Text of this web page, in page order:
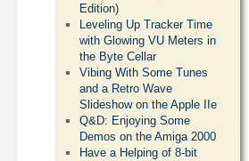
Edition)
Leveling Up Tracker Time
with Glowing VU Meters in
the Byte Cellar
Vibing With Some Tunes
and a Retro Wave
Slideshow on the Apple IIe
Q&D: Enjoying Some
Demos on the Amiga 2000
Have a Helping of 8-bit